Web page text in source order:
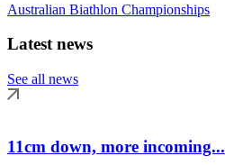
Australian Biathlon Championships
Latest news
See all news
11cm down, more incoming...